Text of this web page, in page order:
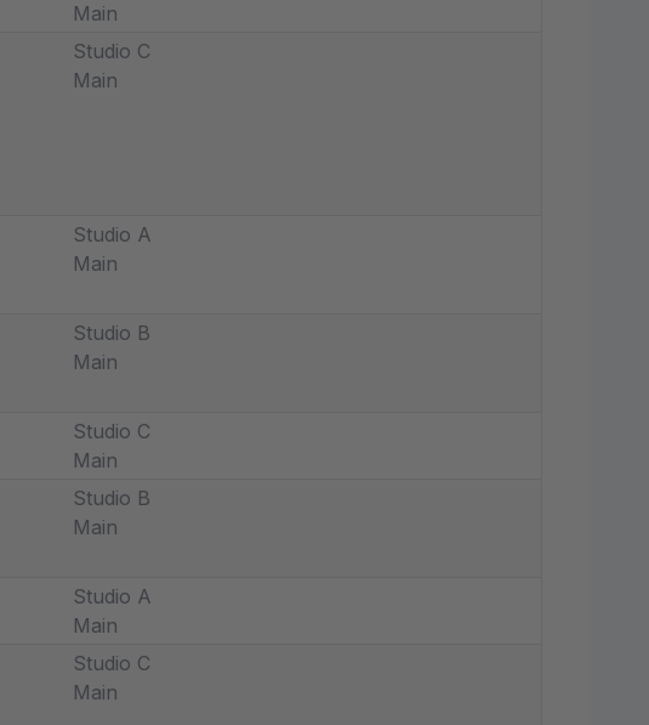
Main
Studio C
Main
Studio A
Main
Studio B
Main
Studio C
Main
Studio B
Main
Studio A
Main
Studio C
Main